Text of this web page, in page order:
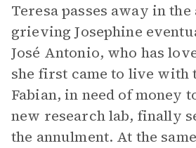
Teresa passes away in
grieving Josephine
José Antonio, who has
she first came to live with
Fabian, in need of money
new research lab, finally
the annulment. At the